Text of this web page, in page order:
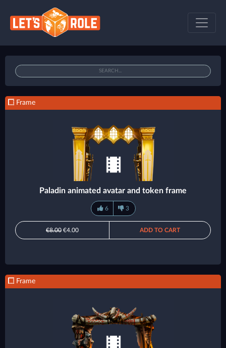
Frame
Paladin animated avatar and token frame
6 3
€8.00 €4.00 ADD TO CART
Frame